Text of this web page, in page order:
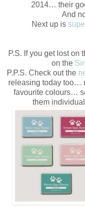
2014… their
And
Next up is
P.S. If you get lost on
on the
P.P.S. Check out the
releasing today too…
favourite colours…
them